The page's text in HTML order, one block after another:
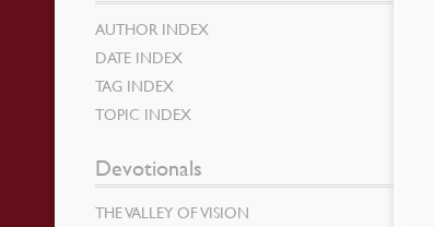
AUTHOR INDEX
DATE INDEX
TAG INDEX
TOPIC INDEX
Devotionals
THE VALLEY OF VISION